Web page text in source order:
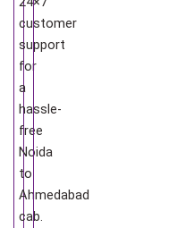
customer
support
for
a
hassle-
free
Noida
to
Ahmedabad
cab.